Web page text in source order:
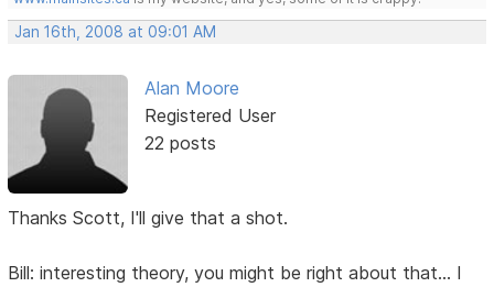
Jan 16th, 2008 at 09:01 AM
Alan Moore
Registered User
22 posts
Thanks Scott, I'll give that a shot.
Bill: interesting theory, you might be right about that... I